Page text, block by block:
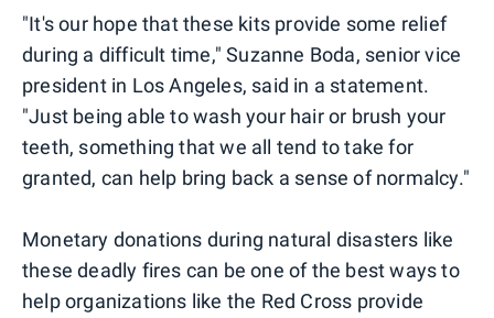
"It's our hope that these kits provide some relief
during a difficult time," Suzanne Boda, senior vice
president in Los Angeles, said in a statement.
"Just being able to wash your hair or brush your
teeth, something that we all tend to take for
granted, can help bring back a sense of normalcy."
Monetary donations during natural disasters like
these deadly fires can be one of the best ways to
help organizations like the Red Cross provide